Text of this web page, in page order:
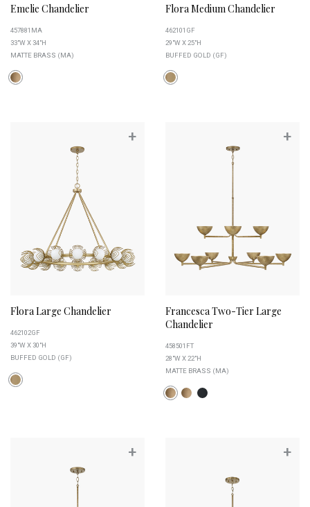
Emelie Chandelier
457881MA
33"W X 34"H
MATTE BRASS (MA)
Flora Medium Chandelier
462101GF
29"W X 25"H
BUFFED GOLD (GF)
+
Flora Large Chandelier
462102GF
39"W X 30"H
BUFFED GOLD (GF)
+
Francesca Two-Tier Large
Chandelier
458501FT
28"W X 22"H
MATTE BRASS (MA)
+ +